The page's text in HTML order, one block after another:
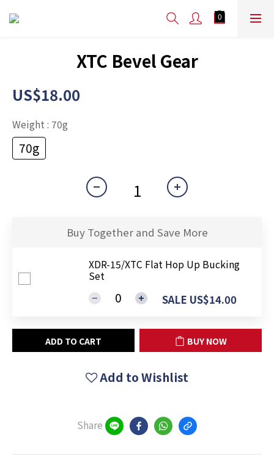
XTC Bevel Gear
US$18.00
Weight : 70g
70g
Buy Together and Save More
XDR-15/XTC Flat Hop Up Bucking
Set
SALE US$14.00
ADD TO CART BUY NOW
Add to Wishlist
Share